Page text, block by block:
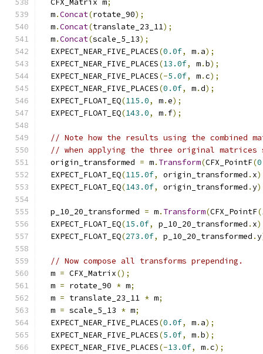
  CFX_Matrix m
;
  m
.Concat(rotate_90);
  m
.Concat(translate_23_11);
  m
.Concat(scale_5_13);
  EXPECT_NEAR_FIVE_PLACES
(0.0f, m. a);
  EXPECT_NEAR_FIVE_PLACES
(13.0f, m.b);
  EXPECT_NEAR_FIVE_PLACES
(-5.0f, m.c);
  EXPECT_NEAR_FIVE_PLACES
(0.0f, m.d);
  EXPECT_FLOAT_EQ
(115.0, m.e);
  EXPECT_FLOAT_EQ
(143.0, m. f);
// Note how the results using the combined
// when applying the three original matrices
  origin_transformed
= m. Transform(CFX_PointF(0
  EXPECT_FLOAT_EQ
(115.0f, origin_transformed . x
  EXPECT_FLOAT_EQ
(143.0f, origin_transformed .y
  p_10_20_transformed
= m. Transform(CFX_PointF(
  EXPECT_FLOAT_EQ
(15.0f, p_10_20_transformed . x
  EXPECT_FLOAT_EQ
(273.0f, p_10_20_transformed .y
// Now compose all transforms prepending.
  m
= CFX_Matrix();
  m
= rotate_90 * m;
  m
= translate_23_11 * m;
  m
= scale_5_13 * m;
  EXPECT_NEAR_FIVE_PLACES
(0.0f, m. a);
  EXPECT_NEAR_FIVE_PLACES
(5.0f, m.b);
  EXPECT_NEAR_FIVE_PLACES
(-13.0f, m.c);